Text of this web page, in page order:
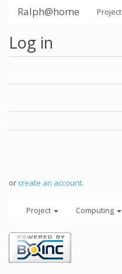
Ralph@home Project
Log in
orcreate an account.
Project Computing